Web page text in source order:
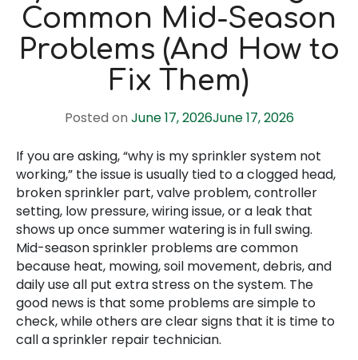
Common Mid-Season
Problems (And How to
Fix Them)
Posted on June 17, 2026June 17, 2026
If you are asking, “why is my sprinkler system not
working,” the issue is usually tied to a clogged head,
broken sprinkler part, valve problem, controller
setting, low pressure, wiring issue, or a leak that
shows up once summer watering is in full swing.
Mid-season sprinkler problems are common
because heat, mowing, soil movement, debris, and
daily use all put extra stress on the system. The
good news is that some problems are simple to
check, while others are clear signs that it is time to
call a sprinkler repair technician.